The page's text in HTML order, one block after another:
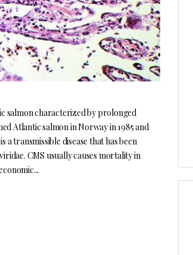
salmon characterized by prolonged
Atlantic salmon in Norway in 1985 and
transmissible disease that has been
CMS usually causes mortality in